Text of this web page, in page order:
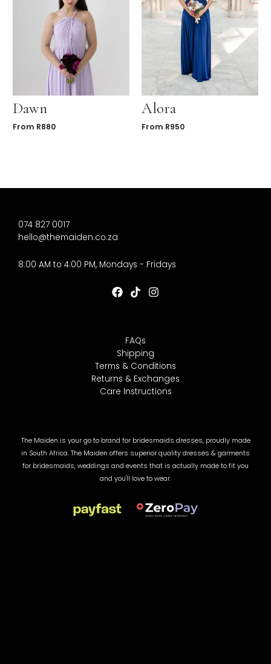
Dawn
From R880
Alora
From R950
074 827 0017
hello@themaiden.co.za
8:00 AM to 4:00 PM, Mondays - Fridays
FAQs
Shipping
Terms & Conditions
Returns & Exchanges
Care Instructions
The Maiden is your go to brand for bridesmaids dresses, proudly made
in South Africa. The Maiden offers superior quality dresses & garments
for bridesmaids, weddings and events that is actually made to fit you
and you'll love to wear.